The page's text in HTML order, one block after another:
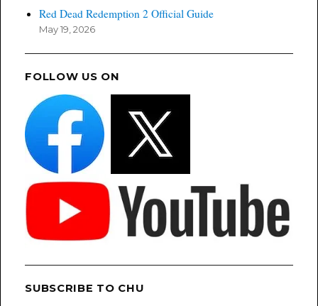
Red Dead Redemption 2 Official Guide
May 19, 2026
FOLLOW US ON
SUBSCRIBE TO CHU